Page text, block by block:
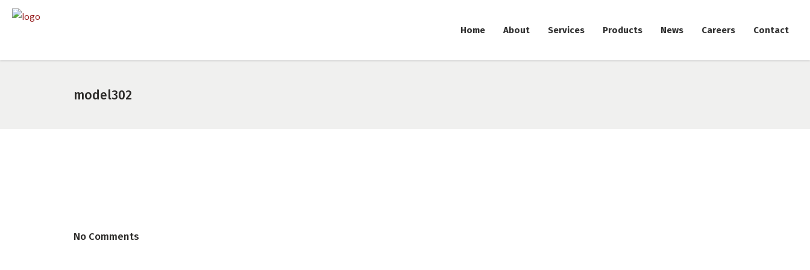
Home About Services Products News Careers Contact
model302
No Comments